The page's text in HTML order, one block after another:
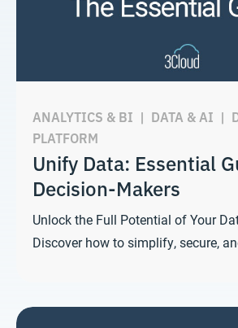
ANALYTICS & BI | DATA & AI |
PLATFORM
Unify Data: Essential
Decision-Makers
Unlock the Full Potential of Your
Discover how to simplify, secure,